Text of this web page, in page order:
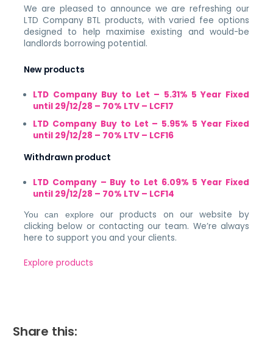
We are pleased to announce we are refreshing our
LTD Company BTL products, with varied fee options
designed to help maximise existing and would-be
landlords borrowing potential.
New products
LTD Company Buy to Let – 5.31% 5 Year Fixed
until 29/12/28 – 70% LTV – LCF17
LTD Company Buy to Let – 5.95% 5 Year Fixed
until 29/12/28 – 70% LTV – LCF16
Withdrawn product
LTD Company – Buy to Let 6.09% 5 Year Fixed
until 29/12/28 – 70% LTV – LCF14
You can exploreour products on our website by
clicking below or contacting our team. We’re always
here to support you and your clients.
Explore products
Share this: